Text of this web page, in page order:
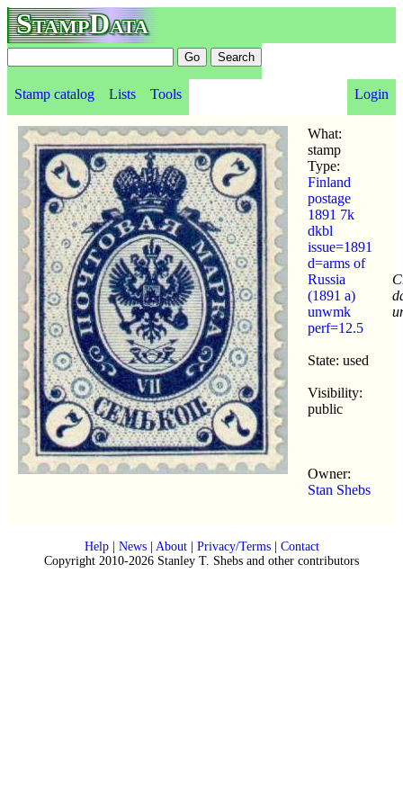
StampData
Stamp catalog Lists Tools Login
What:
stamp
Type:
Finland
postage
1891 7k
dkbl
issue=1891
d=arms of
Russia
(1891 a)
unwmk
perf=12.5
State: used
Visibility:
public
Owner:
Stan Shebs
Help| News| About| Privacy/Terms| Contact
Copyright 2010-2026 Stanley T. Shebs and other contributors